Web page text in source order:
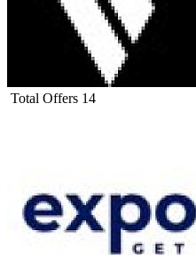
Total Offers 14